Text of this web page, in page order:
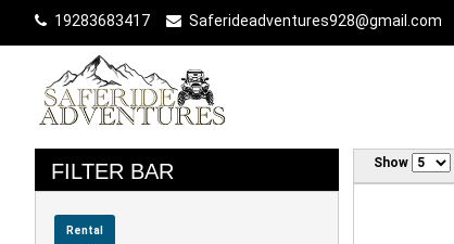
19283683417 Saferideadventures928@gmail.com
FILTER BAR
Rental
Show